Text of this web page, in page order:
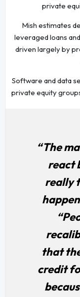
private
Mish estimates
leveraged loans
driven largely by
Software and data
private equity
“The
react
really
that
credit